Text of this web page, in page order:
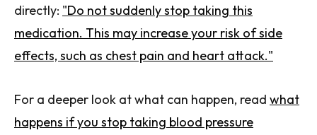
directly: "Do not suddenly stop taking this
medication. This may increase your risk of side
effects, such as chest pain and heart attack."
For a deeper look at what can happen, read what
happens if you stop taking blood pressure